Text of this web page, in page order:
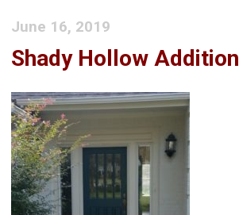
June 16, 2019
Shady Hollow Addition